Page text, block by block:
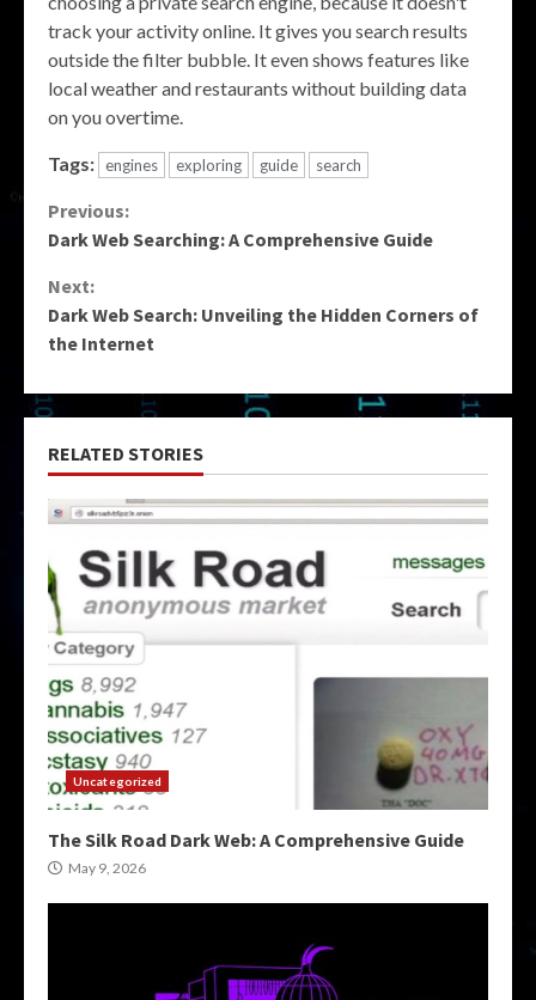
track your activity online. It gives you search results
outside the filter bubble. It even shows features like
local weather and restaurants without building data
on you overtime.
Tags: engines exploring guide search
Continue
Previous:
Dark Web Searching: A Comprehensive Guide
Next:
Dark Web Search: Unveiling the Hidden Corners of
the Internet
RELATED STORIES
Uncategorized
The Silk Road Dark Web: A Comprehensive Guide
May 9, 2026